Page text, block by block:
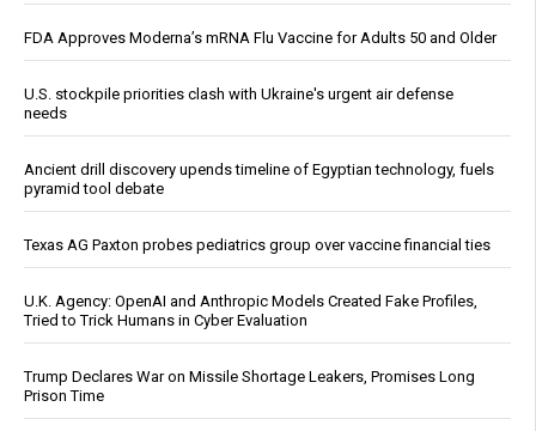
FDA Approves Moderna’s mRNA Flu Vaccine for Adults 50 and Older
U.S. stockpile priorities clash with Ukraine's urgent air defense
needs
Ancient drill discovery upends timeline of Egyptian technology, fuels
pyramid tool debate
Texas AG Paxton probes pediatrics group over vaccine financial ties
U.K. Agency: OpenAI and Anthropic Models Created Fake Profiles,
Tried to Trick Humans in Cyber Evaluation
Trump Declares War on Missile Shortage Leakers, Promises Long
Prison Time